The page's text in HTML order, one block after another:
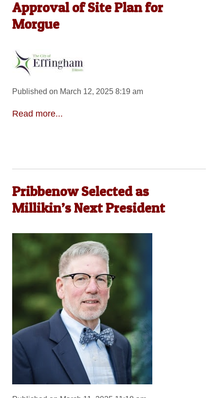
Approval of Site Plan for
Morgue
Published on March 12, 2025 8:19 am
Read more...
Pribbenow Selected as
Millikin’s Next President